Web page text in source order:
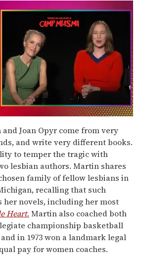
Joan Opyr come from very
and write very different books.
to temper the tragic with
lesbian authors. Martin shares
family of fellow lesbians in
recalling that such
novels, including her most
Heart. Martin also coached both
championship basketball
in 1973 won a landmark legal
pay for women coaches.